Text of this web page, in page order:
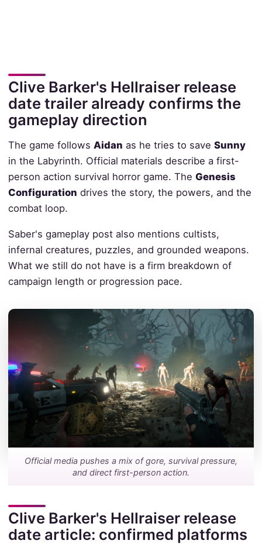
Clive Barker's Hellraiser release
date trailer already confirms the
gameplay direction
The game follows Aidan as he tries to save Sunny
in the Labyrinth. Official materials describe a first-
person action survival horror game. The Genesis
Configuration drives the story, the powers, and the
combat loop.
Saber's gameplay post also mentions cultists,
infernal creatures, puzzles, and grounded weapons.
What we still do not have is a firm breakdown of
campaign length or progression pace.
Official media pushes a mix of gore, survival pressure,
and direct first-person action.
Clive Barker's Hellraiser release
date article: confirmed platforms